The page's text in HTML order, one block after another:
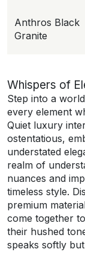
Anthros Black
Granite
Whispers of
Step into a
every element
Quiet luxury
ostentatious,
understated
realm of
nuances and
timeless style.
premium
come together
their hushed
speaks softly